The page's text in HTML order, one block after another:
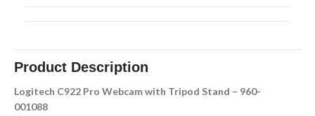
Product Description
Logitech C922 Pro Webcam with Tripod Stand – 960-
001088